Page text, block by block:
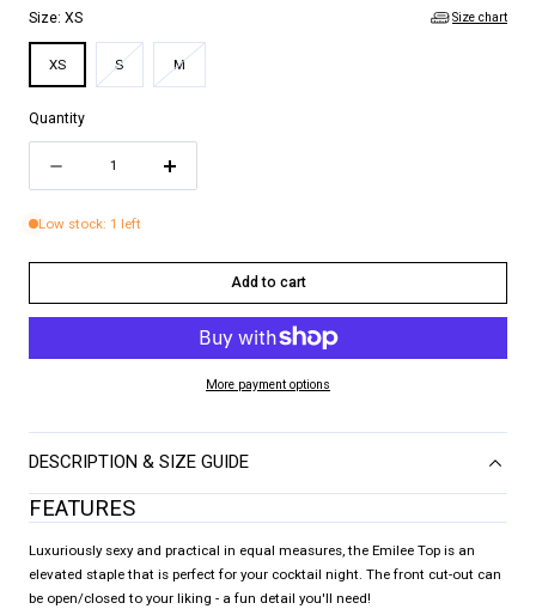
Size: XS Size chart
XS SVariant
sold
unavailable
MVariant
sold
Quantity
quantity
TOP
EMILEE
TOP
Low stock: 1 left
Add to cart
More payment options
DESCRIPTION & SIZE GUIDE
FEATURES
Luxuriously sexy and practical in equal measures, the Emilee Top is an
elevated staple that is perfect for your cocktail night. The front cut-out can
be open/closed to your liking - a fun detail you'll need!